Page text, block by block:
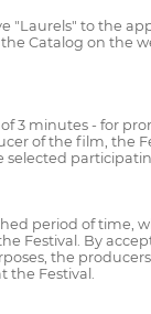
"Laurels" to the
Catalog on the
minutes - for
of the film, the
period of time,
Festival. By
the
the Festival.